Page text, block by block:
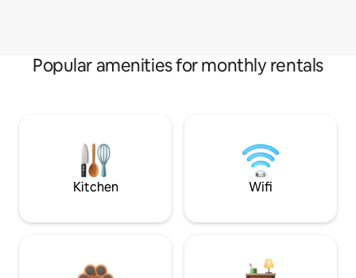
Popular amenities for monthly rentals
Kitchen Wifi